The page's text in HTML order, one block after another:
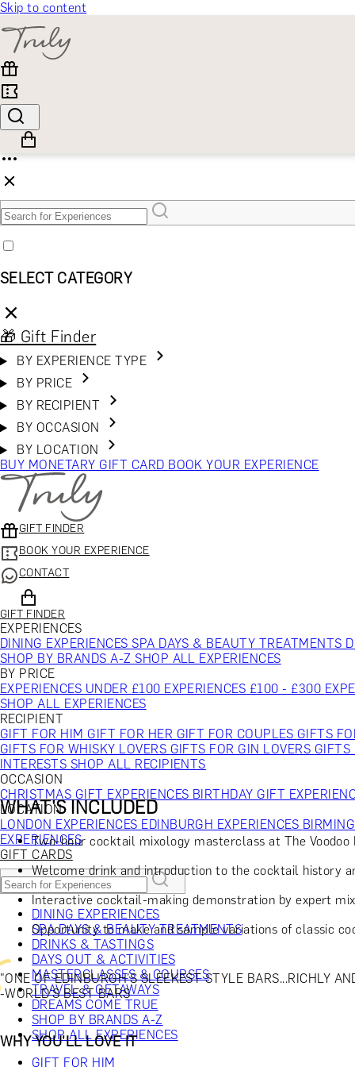
Skip to content
SELECT CATEGORY
🎁 Gift Finder
BY EXPERIENCE TYPE
BY PRICE
BY RECIPIENT
BY OCCASION
BY LOCATION
BUY MONETARY GIFT CARD BOOK YOUR EXPERIENCE
GIFT FINDER
BOOK YOUR EXPERIENCE
CONTACT
GIFT FINDER
EXPERIENCES
DINING EXPERIENCESSPA DAYS & BEAUTY TREATMENTS
SHOP BY BRANDS A-ZSHOP ALL EXPERIENCES
BY PRICE
EXPERIENCES UNDER £100 EXPERIENCES £100 - £300
SHOP ALL EXPERIENCES
RECIPIENT
GIFT FOR HIM GIFT FOR HER GIFT FOR COUPLES GIFTS
GIFTS FOR WHISKY LOVERS GIFTS FOR GIN LOVERS GIFTS
INTERESTS SHOP ALL RECIPIENTS
OCCASION
CHRISTMAS GIFT EXPERIENCES BIRTHDAY GIFT
LOCATION
LONDON EXPERIENCES EDINBURGH EXPERIENCES
EXPERIENCES
GIFT CARDS
DINING EXPERIENCES
SPA DAYS & BEAUTY TREATMENTS
DRINKS & TASTINGS
DAYS OUT & ACTIVITIES
MASTERCLASSES & COURSES
TRAVEL & GETAWAYS
DREAMS COME TRUE
SHOP BY BRANDS A-Z
SHOP ALL EXPERIENCES
GIFT FOR HIM
WHAT'S INCLUDED
Two-hour cocktail mixology masterclass at The Voodoo
Welcome drink and introduction to the cocktail history
Interactive cocktail-making demonstration by expert
Opportunity to make and sample variations of classic
"ONE OF EDINBURGH’S SLEEKEST STYLE BARS...RICHLY
-WORLD'S BEST BARS
WHY YOU'LL LOVE IT